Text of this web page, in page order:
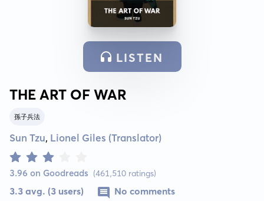
LISTEN
THE ART OF WAR
孫子兵法
Sun Tzu, Lionel Giles (Translator)
3.96 on Goodreads (461,510 ratings)
3.3 avg. (3 users) No comments